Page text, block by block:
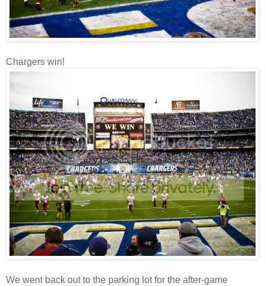
Chargers win!
We went back out to the parking lot for the after-game